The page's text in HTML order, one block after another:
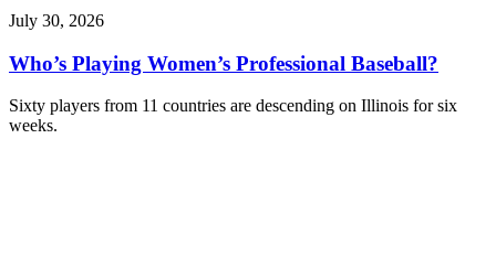
July 30, 2026
Who’s Playing Women’s Professional Baseball?
Sixty players from 11 countries are descending on Illinois for six
weeks.